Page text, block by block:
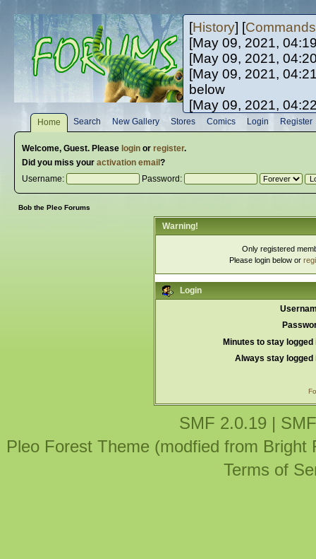
[History] [Commands
[May 09, 2021,
[May 09, 2021,
[May 09, 2021,
below
[May 09, 2021,
[May 10, 2021,
[May 10, 2021,
Home Search New Gallery Stores Comics Login Register
Welcome, Guest. Please loginor register.
Did you miss your activation email ?
Username:
Password:
Bob the Pleo Forums
Warning!
Only registered
Please login below or
Login
Minutes to stay logged
Always stay logged
SMF 2.0.19 |
Pleo Forest Theme (modfied from
Terms of